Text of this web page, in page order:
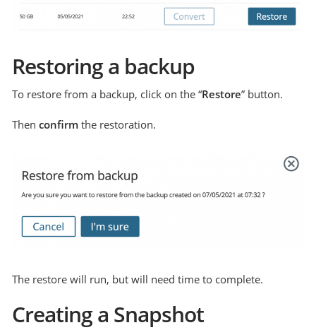
Restoring a backup
To restore from a backup, click on the “Restore” button.
Thenconfirmthe restoration.
The restore will run, but will need time to complete.
Creating a Snapshot